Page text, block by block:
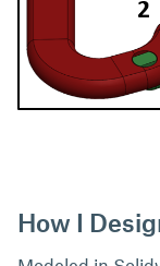
How I